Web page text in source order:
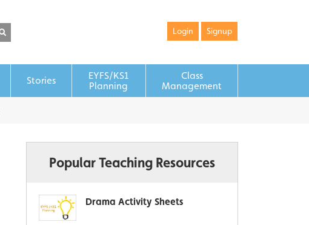
Login Signup
Stories
EYFS/KS1
Planning
Class
Management
Popular Teaching Resources
Drama Activity Sheets